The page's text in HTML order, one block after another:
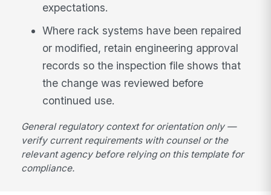
expectations.
Where rack systems have been repaired
or modified, retain engineering approval
records so the inspection file shows that
the change was reviewed before
continued use.
General regulatory context for orientation only —
verify current requirements with counsel or the
relevant agency before relying on this template for
compliance.